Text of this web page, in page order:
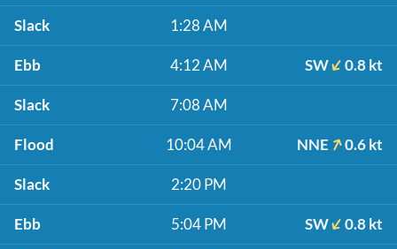
Slack 1:28 AM
Ebb 4:12 AM SW 0.8 kt
Slack 7:08 AM
Flood 10:04 AM NNE 0.6 kt
Slack 2:20 PM
Ebb 5:04 PM SW 0.8 kt